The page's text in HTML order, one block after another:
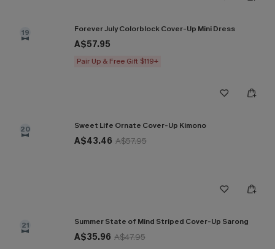
19 Forever July Colorblock Cover-Up Mini Dress
A$57.95
Pair Up & Free Gift $119+
20 Sweet Life Ornate Cover-Up Kimono
A$43.46 A$57.95
21 Summer State of Mind Striped Cover-Up Sarong
A$35.96 A$47.95